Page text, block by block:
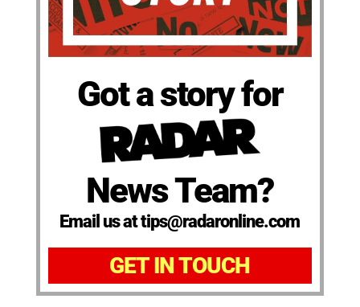
Got a story for
News Team?
Email us at tips@radaronline.com
GET IN TOUCH